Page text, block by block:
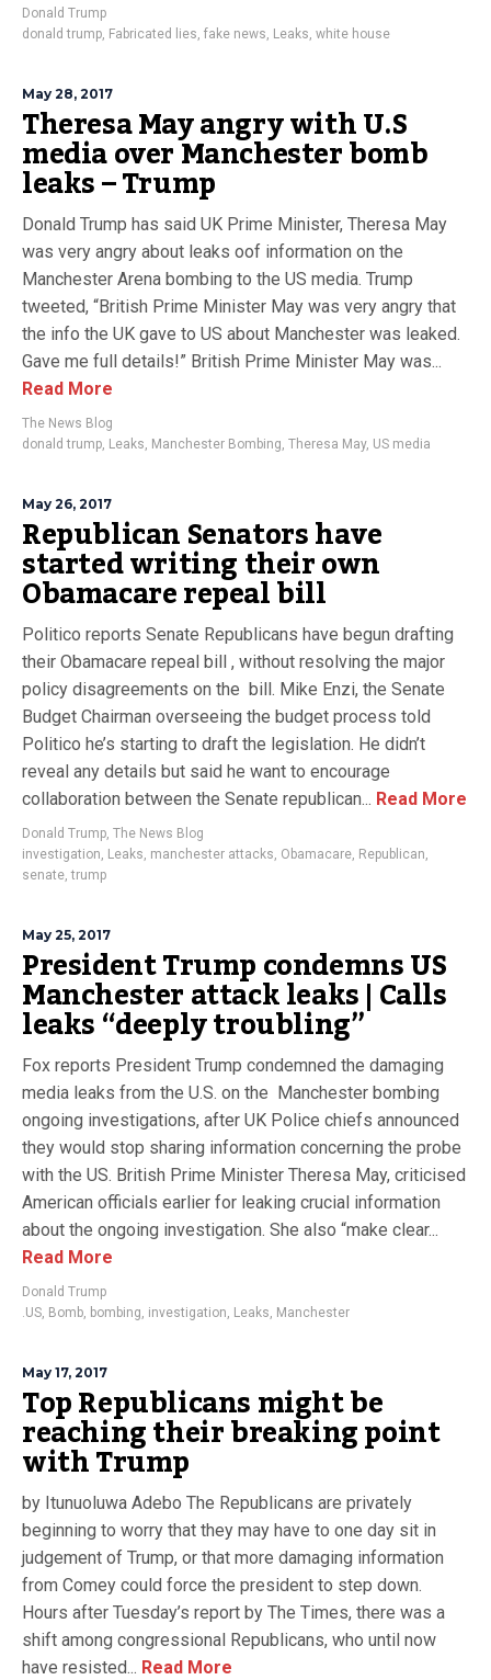
Donald Trump
donald trump, Fabricated lies, fake news, Leaks, white house
May 28, 2017
Theresa May angry with U.S
media over Manchester bomb
leaks – Trump
Donald Trump has said UK Prime Minister, Theresa May
was very angry about leaks oof information on the
Manchester Arena bombing to the US media. Trump
tweeted, “British Prime Minister May was very angry that
the info the UK gave to US about Manchester was leaked.
Gave me full details!” British Prime Minister May was...
Read More
The News Blog
donald trump, Leaks, Manchester Bombing, Theresa May, US media
May 26, 2017
Republican Senators have
started writing their own
Obamacare repeal bill
Politico reports Senate Republicans have begun drafting
their Obamacare repeal bill , without resolving the major
policy disagreements on the bill. Mike Enzi, the Senate
Budget Chairman overseeing the budget process told
Politico he’s starting to draft the legislation. He didn’t
reveal any details but said he want to encourage
collaboration between the Senate republican... Read More
Donald Trump, The News Blog
investigation, Leaks, manchester attacks, Obamacare, Republican,
senate,trump
May 25, 2017
President Trump condemns US
Manchester attack leaks | Calls
leaks “deeply troubling”
Fox reports President Trump condemned the damaging
media leaks from the U.S. on the Manchester bombing
ongoing investigations, after UK Police chiefs announced
they would stop sharing information concerning the probe
with the US. British Prime Minister Theresa May, criticised
American officials earlier for leaking crucial information
about the ongoing investigation. She also “make clear...
Read More
Donald Trump
.US, Bomb, bombing, investigation, Leaks, Manchester
May 17, 2017
Top Republicans might be
reaching their breaking point
with Trump
by Itunuoluwa Adebo The Republicans are privately
beginning to worry that they may have to one day sit in
judgement of Trump, or that more damaging information
from Comey could force the president to step down.
Hours after Tuesday’s report by The Times, there was a
shift among congressional Republicans, who until now
have resisted... Read More